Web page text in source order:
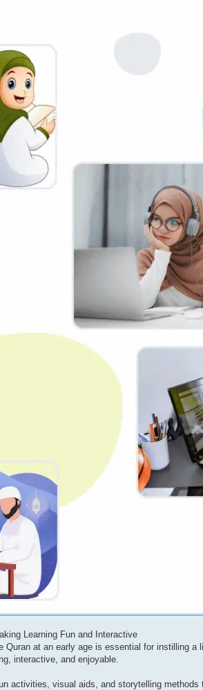
Learning Fun and Interactive
Quran at an early age is essential for instilling a
interactive, and enjoyable.
activities, visual aids, and storytelling